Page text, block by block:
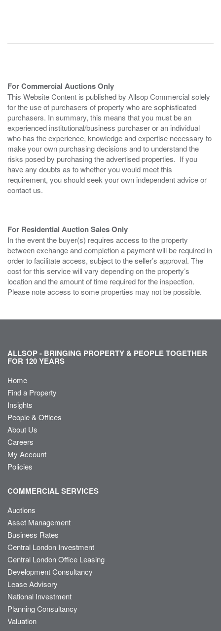
For Commercial Auctions Only
This Website Content is published by Allsop Commercial solely
for the use of purchasers of property who are sophisticated
purchasers. In summary, this means that you must be an
experienced institutional/business purchaser or an individual
who has the experience, knowledge and expertise necessary to
make your own purchasing decisions and to understand the
risks posed by purchasing the advertised properties. If you
have any doubts as to whether you would meet this
requirement, you should seek your own independent advice or
contact us.
For Residential Auction Sales Only
In the event the buyer(s) requires access to the property
between exchange and completion a payment will be required in
order to facilitate access, subject to the seller’s approval. The
cost for this service will vary depending on the property’s
location and the amount of time required for the inspection.
Please note access to some properties may not be possible.
ALLSOP - BRINGING PROPERTY & PEOPLE TOGETHER
FOR 120 YEARS
Home
Find a Property
Insights
People & Offices
About Us
Careers
My Account
Policies
COMMERCIAL SERVICES
Auctions
Asset Management
Business Rates
Central London Investment
Central London Office Leasing
Development Consultancy
Lease Advisory
National Investment
Planning Consultancy
Valuation